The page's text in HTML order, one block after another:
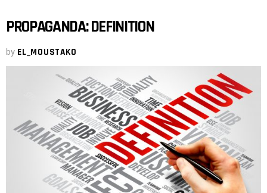
PROPAGANDA: DEFINITION
by EL_MOUSTAKO